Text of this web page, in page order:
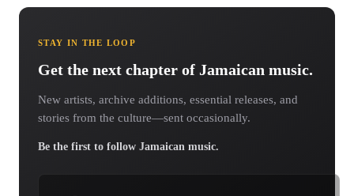
STAY IN THE LOOP
Get the next chapter of Jamaican music.
New artists, archive additions, essential releases, and
stories from the culture—sent occasionally.
Be the first to follow Jamaican music.